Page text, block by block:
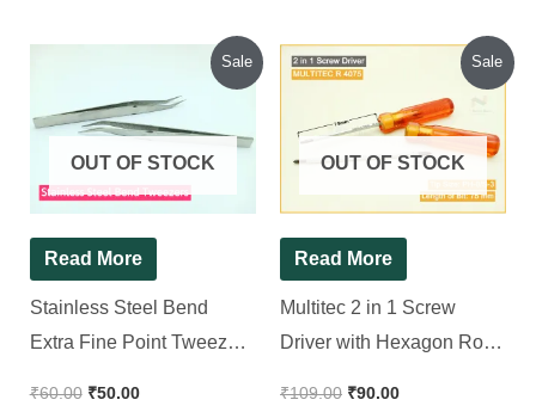
Sale
OUT OF STOCK
Read More
Stainless Steel Bend
Extra Fine Point Tweezers
₹60.00
₹60.00.
₹50.00
is:
₹50.00.
Sale
OUT OF STOCK
Read More
Multitec 2 in 1 Screw
Driver with Hexagon Rod
₹109.00
Original
price
₹109.00.
₹90.00
Current
₹90.00.